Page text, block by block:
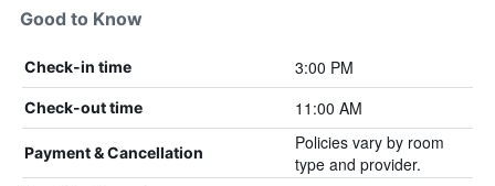
Good to Know
Check-in time 3:00 PM
Check-out time 11:00 AM
Payment & Cancellation
Policies vary by room
type and provider.